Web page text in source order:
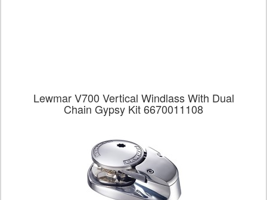
Lewmar V700 Vertical Windlass With Dual
Chain Gypsy Kit 6670011108